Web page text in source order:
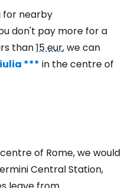
for nearby
don't pay more for a
than15 eur, we can
*** in the centre of
of Rome, we would
Central Station,